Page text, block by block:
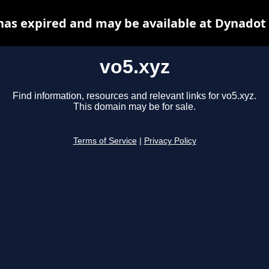
vo5.xyz
Find information, resources and relevant links for vo5.xyz.
This domain may be for sale.
Terms of Service Privacy Policy
expired and may be available at